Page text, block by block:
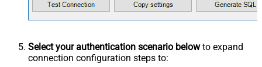
Select your authentication scenario belowto expand
connection configuration steps to: